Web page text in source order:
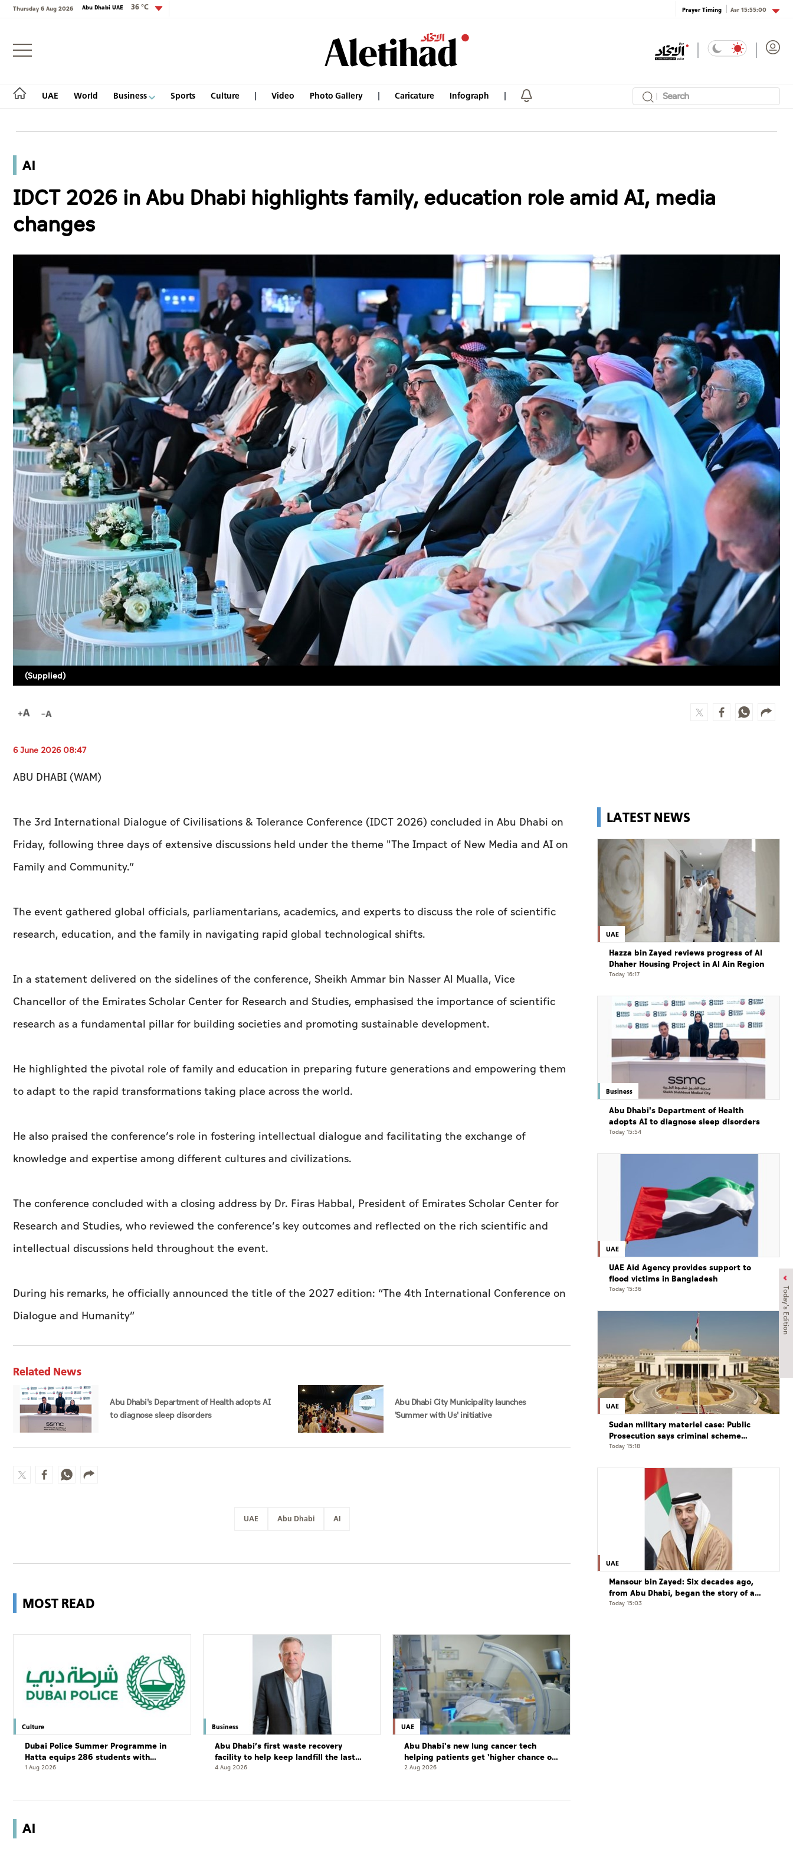
Thursday 6 Aug 2026 Abu Dhabi UAE 36 °C Prayer Timing Asr15:55:00
UAE World Business Sports Culture Video Photo Gallery Caricature Infograph
Login
World
Business
Infograph
Photo Gallery
Caricature
Newspaper
Prayer Timing
Weather
Today's Edition
AI
IDCT 2026 in Abu Dhabi highlights family, education role amid AI, media
changes
(Supplied)
6 June 2026 08:47
ABU DHABI (WAM)
The 3rd International Dialogue of Civilisations & Tolerance Conference (IDCT 2026) concluded in Abu Dhabi on
Friday, following three days of extensive discussions held under the theme "The Impact of New Media and AI on
Family and Community.”
The event gathered global officials, parliamentarians, academics, and experts to discuss the role of scientific
research, education, and the family in navigating rapid global technological shifts.
In a statement delivered on the sidelines of the conference, Sheikh Ammar bin Nasser Al Mualla, Vice
Chancellor of the Emirates Scholar Center for Research and Studies, emphasised the importance of scientific
research as a fundamental pillar for building societies and promoting sustainable development.
He highlighted the pivotal role of family and education in preparing future generations and empowering them
to adapt to the rapid transformations taking place across the world.
He also praised the conference’s role in fostering intellectual dialogue and facilitating the exchange of
knowledge and expertise among different cultures and civilizations.
The conference concluded with a closing address by Dr. Firas Habbal, President of Emirates Scholar Center for
Research and Studies, who reviewed the conference’s key outcomes and reflected on the rich scientific and
intellectual discussions held throughout the event.
During his remarks, he officially announced the title of the 2027 edition: “The 4th International Conference on
Dialogue and Humanity”
Related News
Abu Dhabi's Department of Health adopts AI
to diagnose sleep disorders
Abu Dhabi City Municipality launches
'Summer with Us' initiative
UAE Abu Dhabi AI
MOST READ
Culture
Dubai Police Summer Programme in
Hatta equips 286 students with
leadership and life skills
1 Aug 2026
Business
Abu Dhabi’s first waste recovery
facility to help keep landfill the last
resort
4 Aug 2026
UAE
Abu Dhabi's new lung cancer tech
helping patients get 'higher chance of
complete cure'
2 Aug 2026
AI
LATEST NEWS
UAE
Hazza bin Zayed reviews progress of Al
Dhaher Housing Project in Al Ain Region
Today 16:17
Business
Abu Dhabi's Department of Health
adopts AI to diagnose sleep disorders
Today 15:54
UAE
UAE Aid Agency provides support to
flood victims in Bangladesh
Today 15:36
UAE
Sudan military materiel case: Public
Prosecution says criminal scheme
sought to undermine UAE sovereignty,
Today 15:18
UAE
Mansour bin Zayed: Six decades ago,
from Abu Dhabi, began the story of a
leader who believed that the future is
Today 15:03